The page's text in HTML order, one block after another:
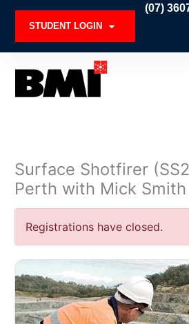
(07)
STUDENT LOGIN
Surface Shotfirer
Perth with Mick Smith
Registrations have closed.